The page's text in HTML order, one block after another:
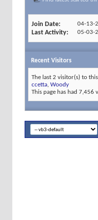
Join Date 04-13-
Last Activity 05-03-
Recent Visitors
The last 2 visitor(s) to
ccetta Woody
This page has had 7,456